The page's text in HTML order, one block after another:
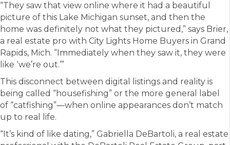
“They saw that view online where it had a beautiful
picture of this Lake Michigan sunset, and then the
home was definitely not what they pictured,” says Brier,
a real estate pro with City Lights Home Buyers in Grand
Rapids, Mich. “Immediately when they saw it, they were
like ‘we’re out.’”
This disconnect between digital listings and reality is
being called “housefishing” or the more general label
of “catfishing”—when online appearances don’t match
up to real life.
“It’s kind of like dating,” Gabriella DeBartoli, a real estate